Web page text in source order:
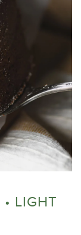
LIGHT